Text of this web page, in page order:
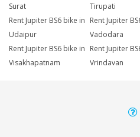
Surat
Tirupati
Rent Jupiter BS6 bike in
Udaipur
Rent Jupiter
Vadodara
Rent Jupiter BS6 bike in
Visakhapatnam
Rent Jupiter
Vrindavan